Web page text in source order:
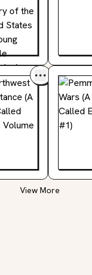
View More